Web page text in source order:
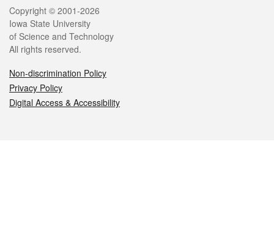
Legal
Copyright © 2001-2026
Iowa State University
of Science and Technology
All rights reserved.
Non-discrimination Policy
Privacy Policy
Digital Access & Accessibility